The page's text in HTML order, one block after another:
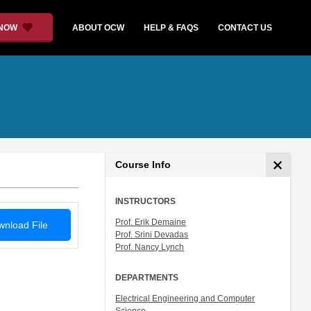
ABOUT OCW HELP & FAQS CONTACT US
File
Course Info
INSTRUCTORS
Prof. Erik Demaine
Prof. Srini Devadas
Prof. Nancy Lynch
DEPARTMENTS
Electrical Engineering and Computer